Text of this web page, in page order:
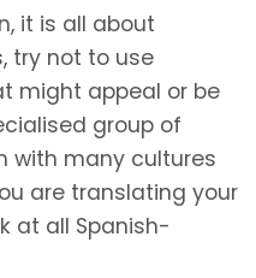
it is all about
try not to use
might appeal or be
group of
with many cultures
are translating your
at all Spanish-